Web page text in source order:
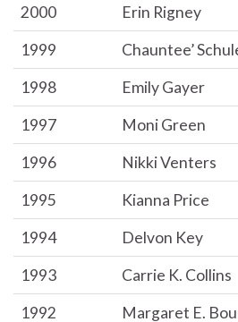
2000
Erin Rigney
1999
Chauntee’
1998
Emily Gayer
1997
Moni Green
1996
Nikki Venters
1995
Kianna Price
1994
Delvon Key
1993
Carrie K. Collins
1992
Margaret E.